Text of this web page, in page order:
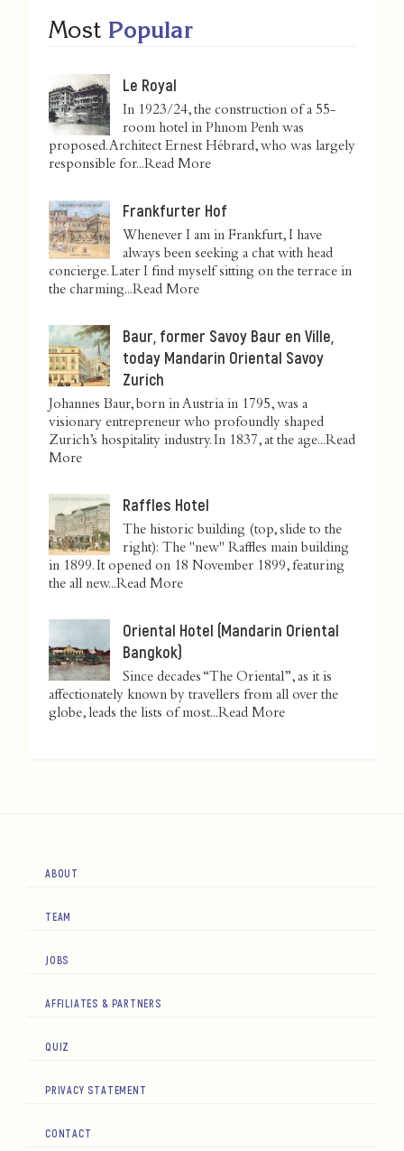
Most Popular
Le Royal
In 1923/24, the construction of a 55-
room hotel in Phnom Penh was
proposed. Architect Ernest Hébrard, who was largely
responsible for...Read More
Frankfurter Hof
Whenever I am in Frankfurt, I have
always been seeking a chat with head
concierge. Later I find myself sitting on the terrace in
the charming...Read More
Baur, former Savoy Baur en Ville,
today Mandarin Oriental Savoy
Zurich
Johannes Baur, born in Austria in 1795, was a
visionary entrepreneur who profoundly shaped
Zurich’s hospitality industry. In 1837, at the age...Read
More
Raffles Hotel
The historic building (top, slide to the
right): The "new" Raffles main building
in 1899. It opened on 18 November 1899, featuring
the all new...Read More
Oriental Hotel (Mandarin Oriental
Bangkok)
Since decades “The Oriental”, as it is
affectionately known by travellers from all over the
globe, leads the lists of most...Read More
ABOUT
TEAM
JOBS
AFFILIATES & PARTNERS
QUIZ
PRIVACY STATEMENT
CONTACT